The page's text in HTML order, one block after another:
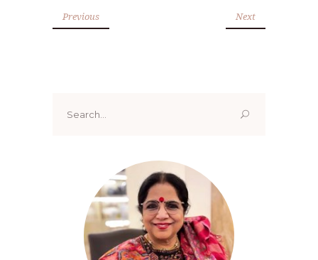
Previous Next
for: